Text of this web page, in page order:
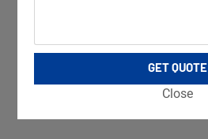
GET QUOTE
Close